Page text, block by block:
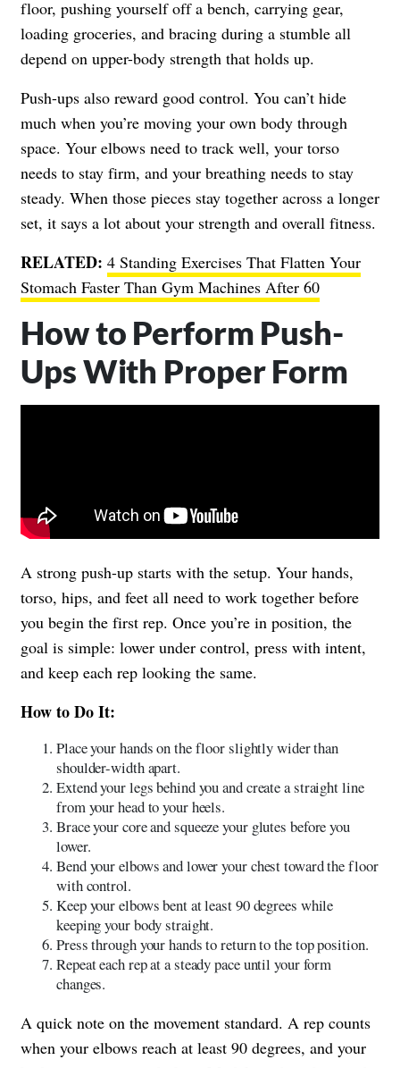
floor, pushing yourself off a bench, carrying gear,
loading groceries, and bracing during a stumble all
depend on upper-body strength that holds up.
Push-ups also reward good control. You can’t hide
much when you’re moving your own body through
space. Your elbows need to track well, your torso
needs to stay firm, and your breathing needs to stay
steady. When those pieces stay together across a longer
set, it says a lot about your strength and overall fitness.
RELATED: 4 Standing Exercises That Flatten Your
Stomach Faster Than Gym Machines After 60
How to Perform Push-
Ups With Proper Form
A strong push-up starts with the setup. Your hands,
torso, hips, and feet all need to work together before
you begin the first rep. Once you’re in position, the
goal is simple: lower under control, press with intent,
and keep each rep looking the same.
How to Do It:
Place your hands on the floor slightly wider than
shoulder-width apart.
Extend your legs behind you and create a straight line
from your head to your heels.
Brace your core and squeeze your glutes before you
lower.
Bend your elbows and lower your chest toward the floor
with control.
Keep your elbows bent at least 90 degrees while
keeping your body straight.
Press through your hands to return to the top position.
Repeat each rep at a steady pace until your form
changes.
A quick note on the movement standard. A rep counts
when your elbows reach at least 90 degrees, and your